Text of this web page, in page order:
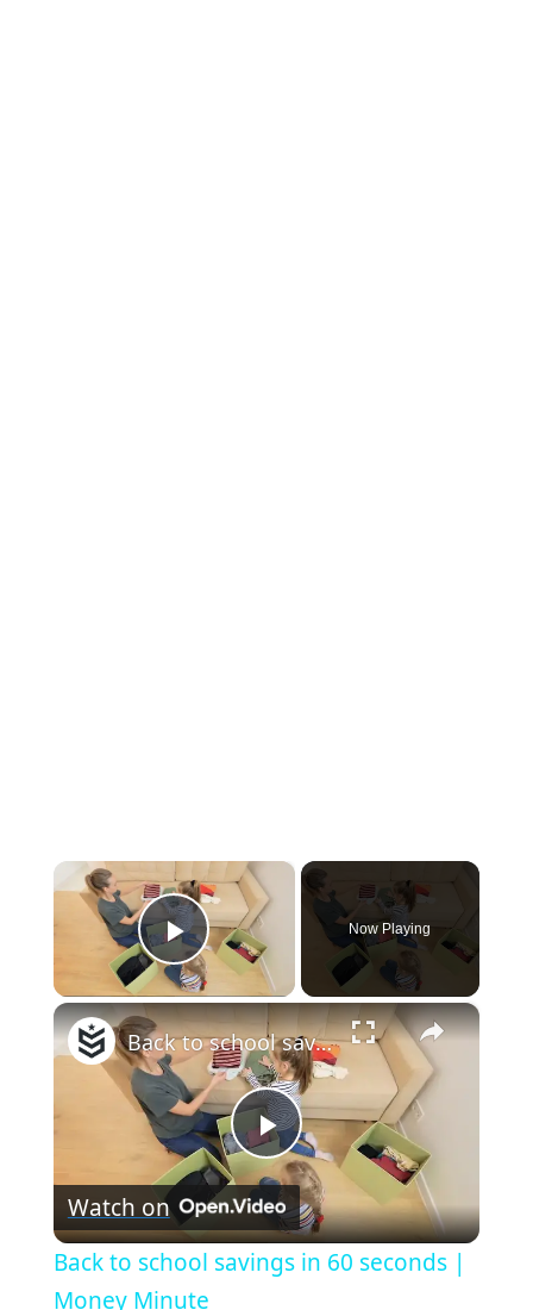
×
Play Video
Now Playing
×
P
l
Back to school savings in 60 seconds | Money Minute
Watch on
Back to school savings in 60 seconds |
Money Minute